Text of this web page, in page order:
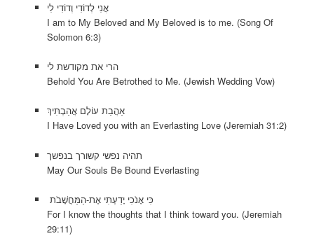
אֲנִי לְדוֹדִי וְדוֹדִי לִי
I am to My Beloved and My Beloved is to me. (Song Of
Solomon 6:3)
הרי את מקודשת לי
Behold You Are Betrothed to Me. (Jewish Wedding Vow)
אַהֲבַת עוֹלָם אֲהַבְתִּיךְ
I Have Loved you with an Everlasting Love (Jeremiah 31:2)
May Our Souls Be Bound Everlasting
כִּי אָנֹכִי יָדַעְתִּי אֶת-הַמַּחֲשָׁבֹת
For I know the thoughts that I think toward you. (Jeremiah
29:11)